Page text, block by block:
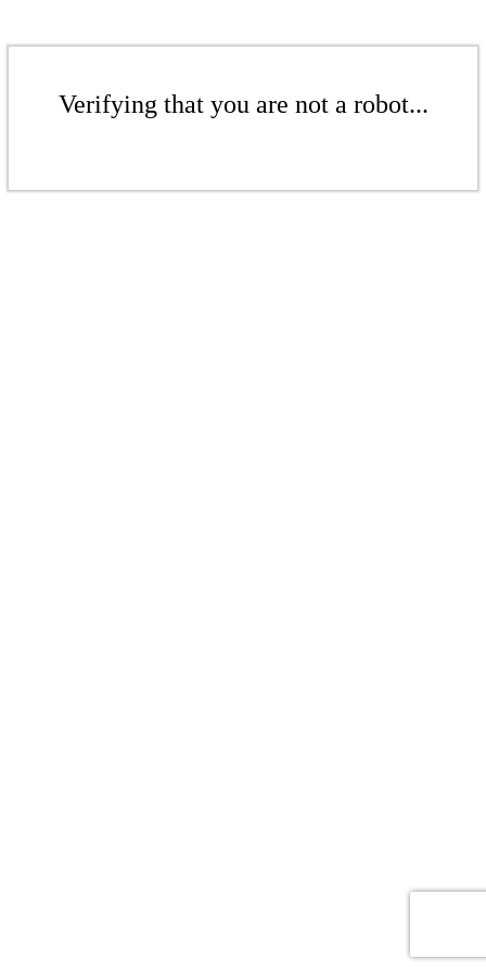
Verifying that you are not a robot...